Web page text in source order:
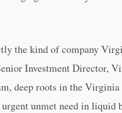
the kind of company
Investment Director,
deep roots in the
unmet need in liquid